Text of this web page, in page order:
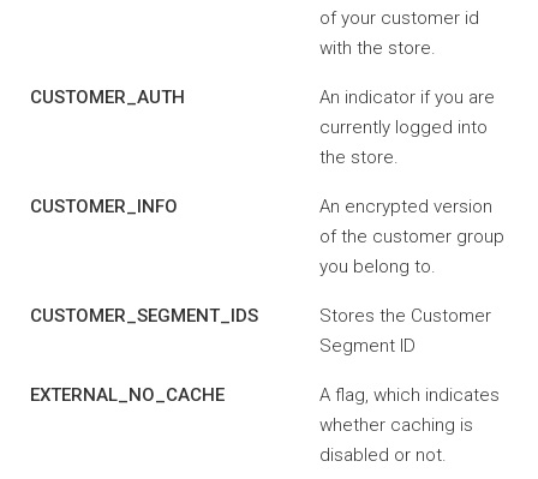
of your customer id
with the store.
CUSTOMER_AUTH
An indicator if you are
currently logged into
the store.
CUSTOMER_INFO
An encrypted version
of the customer group
you belong to.
CUSTOMER_SEGMENT_IDS
Stores the Customer
Segment ID
EXTERNAL_NO_CACHE
A flag, which indicates
whether caching is
disabled or not.